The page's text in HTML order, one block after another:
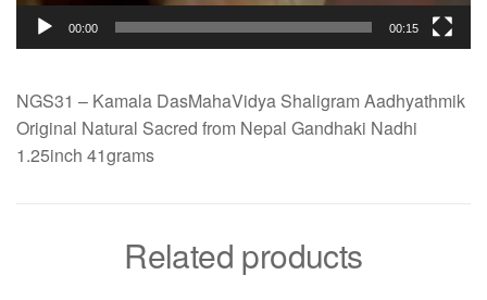
00:00 00:15
NGS31 – Kamala DasMahaVidya Shaligram Aadhyathmik
Original Natural Sacred from Nepal Gandhaki Nadhi
1.25inch 41grams
Related products